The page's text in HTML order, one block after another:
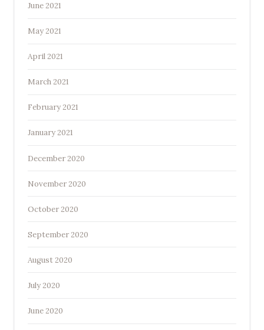
June 2021
May 2021
April 2021
March 2021
February 2021
January 2021
December 2020
November 2020
October 2020
September 2020
August 2020
July 2020
June 2020